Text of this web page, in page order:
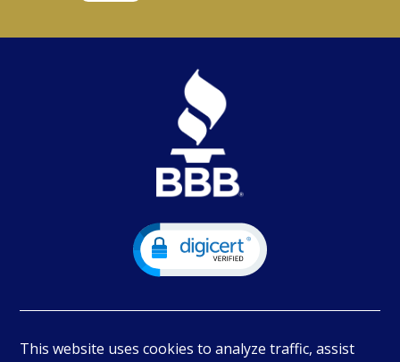
This website uses cookies to analyze traffic, assist